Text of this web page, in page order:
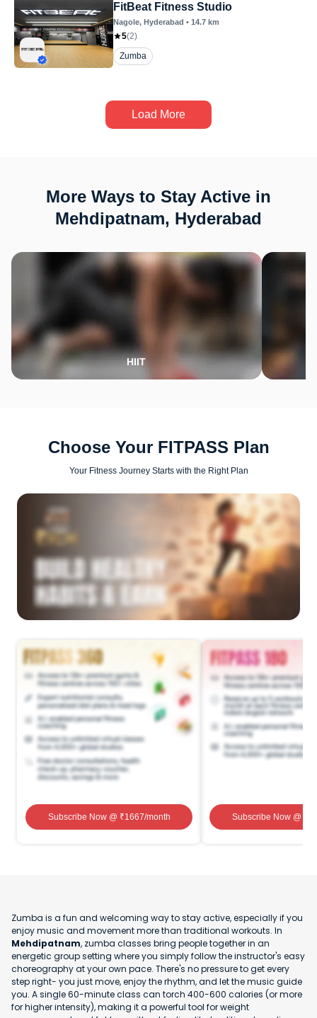
FitBeat Fitness Studio
Nagole, Hyderabad • 14.7 km
5(2)
Zumba
Load More
More Ways to Stay Active in
Mehdipatnam, Hyderabad
HIIT
Choose Your FITPASS Plan
Your Fitness Journey Starts with the Right Plan
Subscribe Now@ ₹1667/month Subscribe Now@ ₹
Zumba is a fun and welcoming way to stay active, especially if you
enjoy music and movement more than traditional workouts. In
Mehdipatnam, zumba classes bring people together in an
energetic group setting where you simply follow the instructor's easy
choreography at your own pace. There's no pressure to get every
step right- you just move, enjoy the rhythm, and let the music guide
you. A single 60-minute class can torch 400-600 calories (or more
for higher intensity), making it a powerful tool for weight